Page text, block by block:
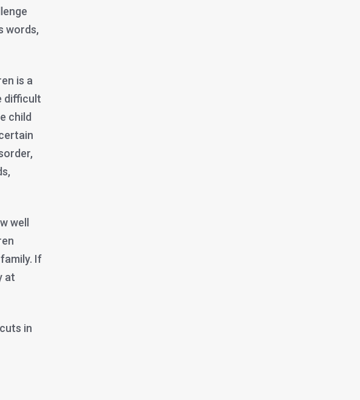
words,
is a
difficult
child
well
If
at
in